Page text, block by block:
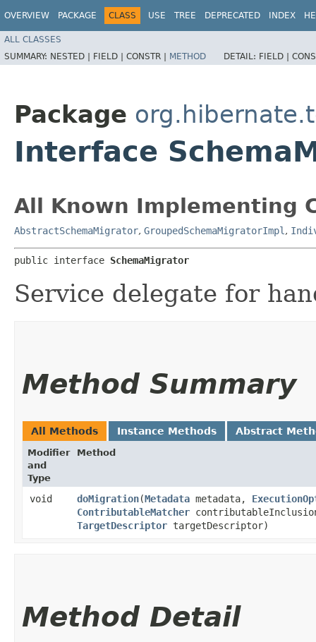
OVERVIEW PACKAGE CLASS USE TREE DEPRECATED INDEX
ALL CLASSES
SUMMARY: NESTED | FIELD | CONSTR | METHOD DETAIL: FIELD |
Package
Interface
All Known Implementing
AbstractSchemaMigrator, GroupedSchemaMigratorImpl ,
public interface SchemaMigrator
Service delegate for
Method Summary
All Methods Instance Methods Abstract
Modifier
and
Type
Method
void doMigration​(Metadata metadata,
ContributableMatcher
TargetDescriptor targetDescriptor)
Method Detail